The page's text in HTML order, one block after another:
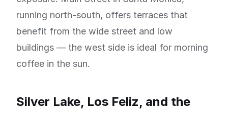
running north-south, offers terraces that
benefit from the wide street and low
buildings — the west side is ideal for morning
coffee in the sun.
Silver Lake, Los Feliz, and the